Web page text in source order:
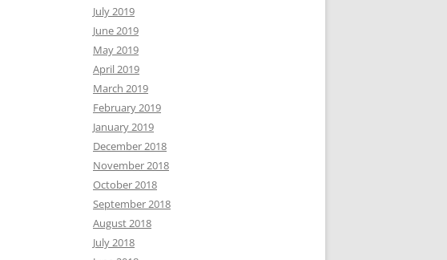
July 2019
June 2019
May 2019
April 2019
March 2019
February 2019
January 2019
December 2018
November 2018
October 2018
September 2018
August 2018
July 2018